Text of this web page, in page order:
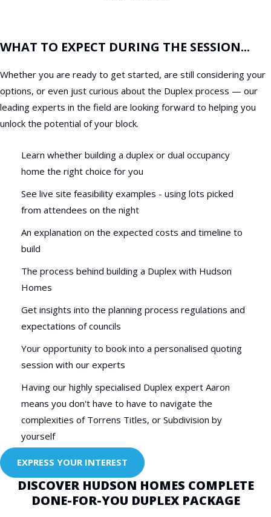
WHAT TO EXPECT DURING THE SESSION...
Whether you are ready to get started, are still considering your
options, or even just curious about the Duplex process — our
leading experts in the field are looking forward to helping you
unlock the potential of your block.
Learn whether building a duplex or dual occupancy
home the right choice for you
See live site feasibility examples - using lots picked
from attendees on the night
An explanation on the expected costs and timeline to
build
The process behind building a Duplex with Hudson
Homes
Get insights into the planning process regulations and
expectations of councils
Your opportunity to book into a personalised quoting
session with our experts
Having our highly specialised Duplex expert Aaron
means you don't have to have to navigate the
complexities of Torrens Titles, or Subdivision by
yourself
EXPRESS YOUR INTEREST
DISCOVER HUDSON HOMES COMPLETE
DONE-FOR-YOU DUPLEX PACKAGE